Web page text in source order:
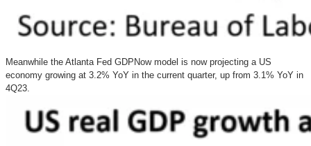
Meanwhile the Atlanta Fed GDPNow model is now projecting a US
economy growing at 3.2% YoY in the current quarter, up from 3.1% YoY in
4Q23.